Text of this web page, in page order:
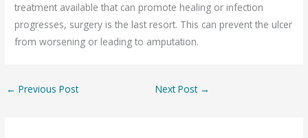
treatment available that can promote healing or infection
progresses, surgery is the last resort. This can prevent the ulcer
from worsening or leading to amputation.
← Previous Post Next Post →